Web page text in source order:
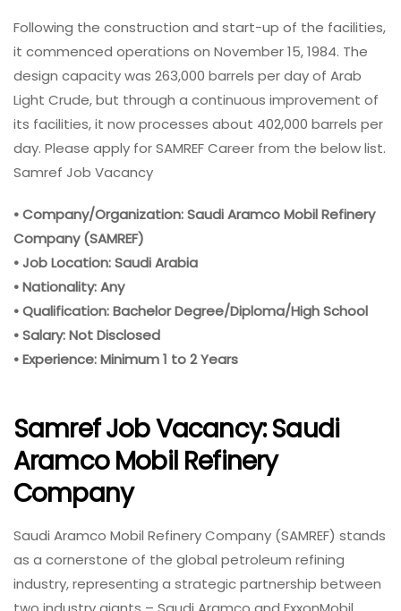
Following the construction and start-up of the facilities,
it commenced operations on November 15, 1984. The
design capacity was 263,000 barrels per day of Arab
Light Crude, but through a continuous improvement of
its facilities, it now processes about 402,000 barrels per
day. Please apply for SAMREF Career from the below list.
Samref Job Vacancy
• Company/Organization: Saudi Aramco Mobil Refinery
Company (SAMREF)
• Job Location: Saudi Arabia
• Nationality: Any
• Qualification: Bachelor Degree/Diploma/High School
• Salary: Not Disclosed
• Experience: Minimum 1 to 2 Years
Samref Job Vacancy: Saudi
Aramco Mobil Refinery
Company
Saudi Aramco Mobil Refinery Company (SAMREF) stands
as a cornerstone of the global petroleum refining
industry, representing a strategic partnership between